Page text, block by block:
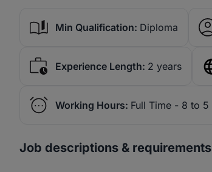
Min Qualification: Diploma
Experience Length: 2 years
Working Hours: Full Time - 8 to 5
Job descriptions & requirements